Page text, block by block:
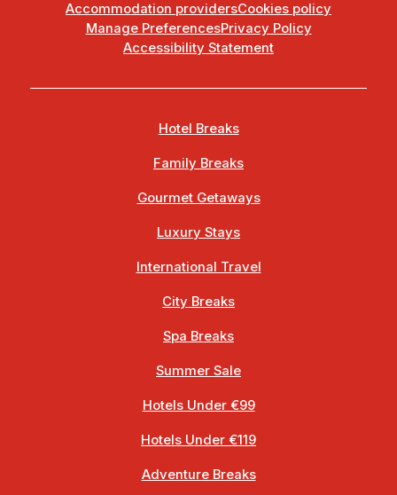
Accommodation providersCookies policy
Manage PreferencesPrivacy Policy
Accessibility Statement
Hotel Breaks
Family Breaks
Gourmet Getaways
Luxury Stays
International Travel
City Breaks
Spa Breaks
Summer Sale
Hotels Under €99
Hotels Under €119
Adventure Breaks